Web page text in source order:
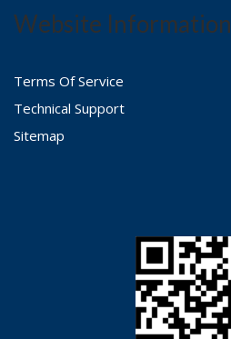
Website Information
Terms Of Service
Technical Support
Sitemap